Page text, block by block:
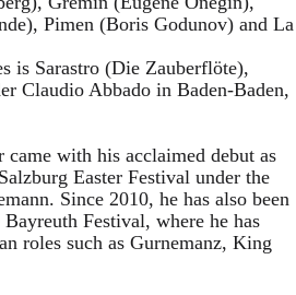
Pimen (Boris Godunov) and La
is Sarastro (Die Zauberflöte),
Claudio Abbado in Baden-Baden,
came with his acclaimed debut as
Easter Festival under the
Since 2010, he has also been
Festival, where he has
roles such as Gurnemanz, King